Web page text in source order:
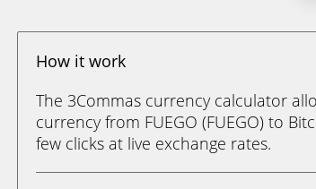
How it work
The 3Commas currency calculator
currency from FUEGO (FUEGO) to
few clicks at live exchange rates.